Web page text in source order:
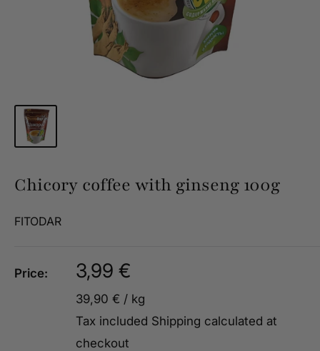
Chicory coffee with ginseng 100g
FITODAR
Price:
Sale
price
3,99 €
39,90 € / kg
Tax included Shipping calculated at
checkout